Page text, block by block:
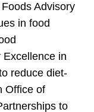
Advisory
in food
in
reduce diet-
Office of
to